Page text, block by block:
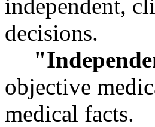
independent,
decisions.
objective
medical facts.